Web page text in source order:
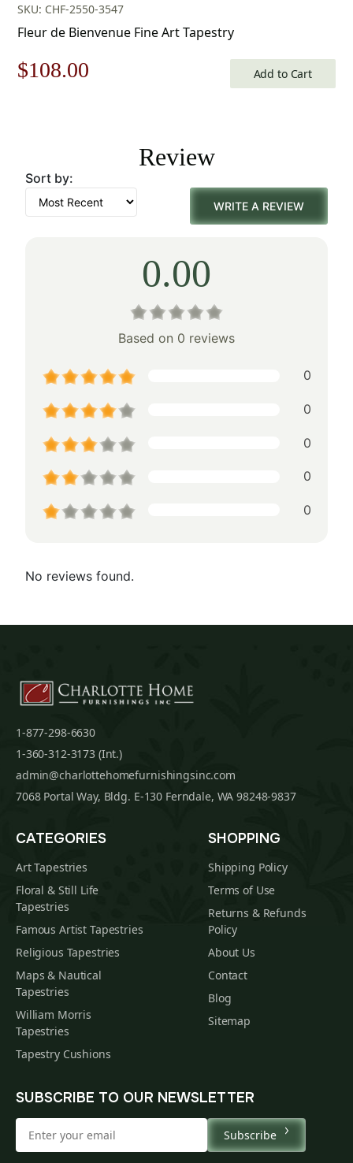
SKU: CHF-2550-3547
Fleur de Bienvenue Fine Art Tapestry
Original
$155.00.
$108.00
$108.00.
Add to Cart
Review
Sort by:
WRITE A REVIEW
0.00
Based on 0 reviews
0
0
0
0
0
No reviews found.
1-877-298-6630
1-360-312-3173 (Int.)
admin@charlottehomefurnishingsinc.com
7068 Portal Way, Bldg. E-130 Ferndale, WA 98248-9837
CATEGORIES
Art Tapestries
Floral & Still Life
Tapestries
Famous Artist Tapestries
Religious Tapestries
Maps & Nautical
Tapestries
William Morris
Tapestries
Tapestry Cushions
SHOPPING
Shipping Policy
Terms of Use
Returns & Refunds
Policy
About Us
Contact
Blog
Sitemap
SUBSCRIBE TO OUR NEWSLETTER
Subscribe